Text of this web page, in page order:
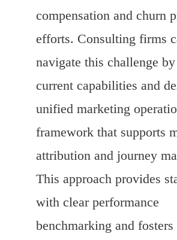
compensation and churn
efforts. Consulting firms
navigate this challenge by
current capabilities and
unified marketing
framework that supports
attribution and journey
This approach provides
with clear performance
benchmarking and fosters